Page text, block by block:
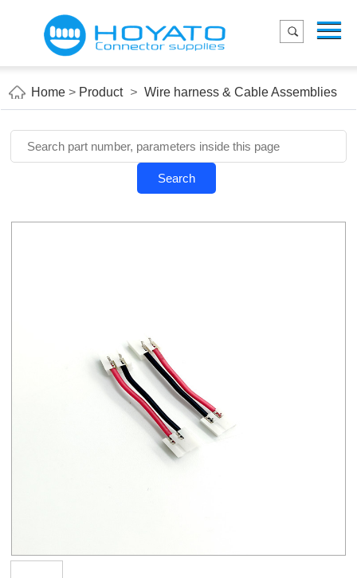
Home
Applications
About Us
Home > Product > Wire harness & Cable Assemblies
Search